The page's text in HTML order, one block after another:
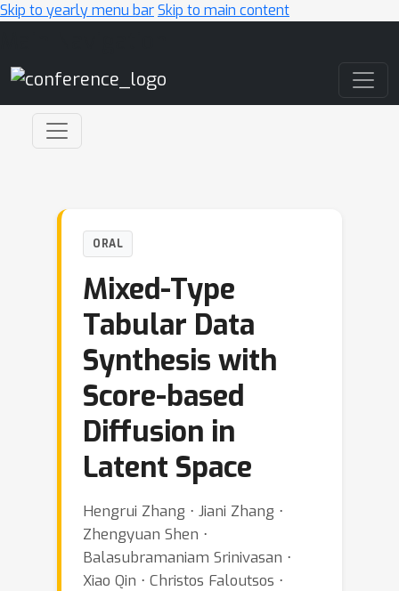
Skip to yearly menu barSkip to main content
ORAL
Mixed-Type
Tabular Data
Synthesis with
Score-based
Diffusion in
Latent Space
Hengrui Zhang ⋅ Jiani Zhang ⋅
Zhengyuan Shen ⋅
Balasubramaniam Srinivasan ⋅
Xiao Qin ⋅ Christos Faloutsos ⋅